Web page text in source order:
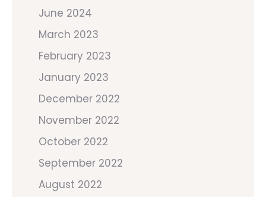
June 2024
March 2023
February 2023
January 2023
December 2022
November 2022
October 2022
September 2022
August 2022